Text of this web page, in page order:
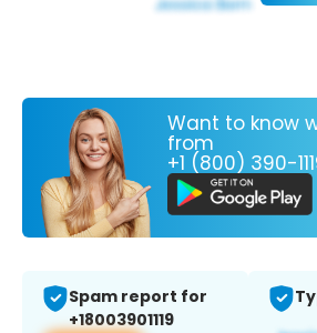
Want to know
from
+1 (800) 390-
Spam report for
+18003901119